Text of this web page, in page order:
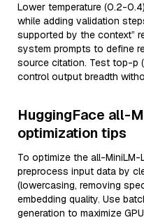
Lower temperature (0.2-
while adding validation
supported by the context”
system prompts to define
source citation. Test top-p
control output breadth
HuggingFace all-
optimization tips
To optimize the all-MiniLM-
preprocess input data by
(lowercasing, removing
embedding quality. Use
generation to maximize